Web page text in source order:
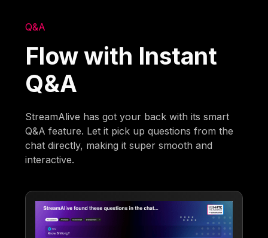
Q&A
Flow with Instant
Q&A
StreamAlive has got your back with its smart
Q&A feature. Let it pick up questions from the
chat directly, making it super smooth and
interactive.